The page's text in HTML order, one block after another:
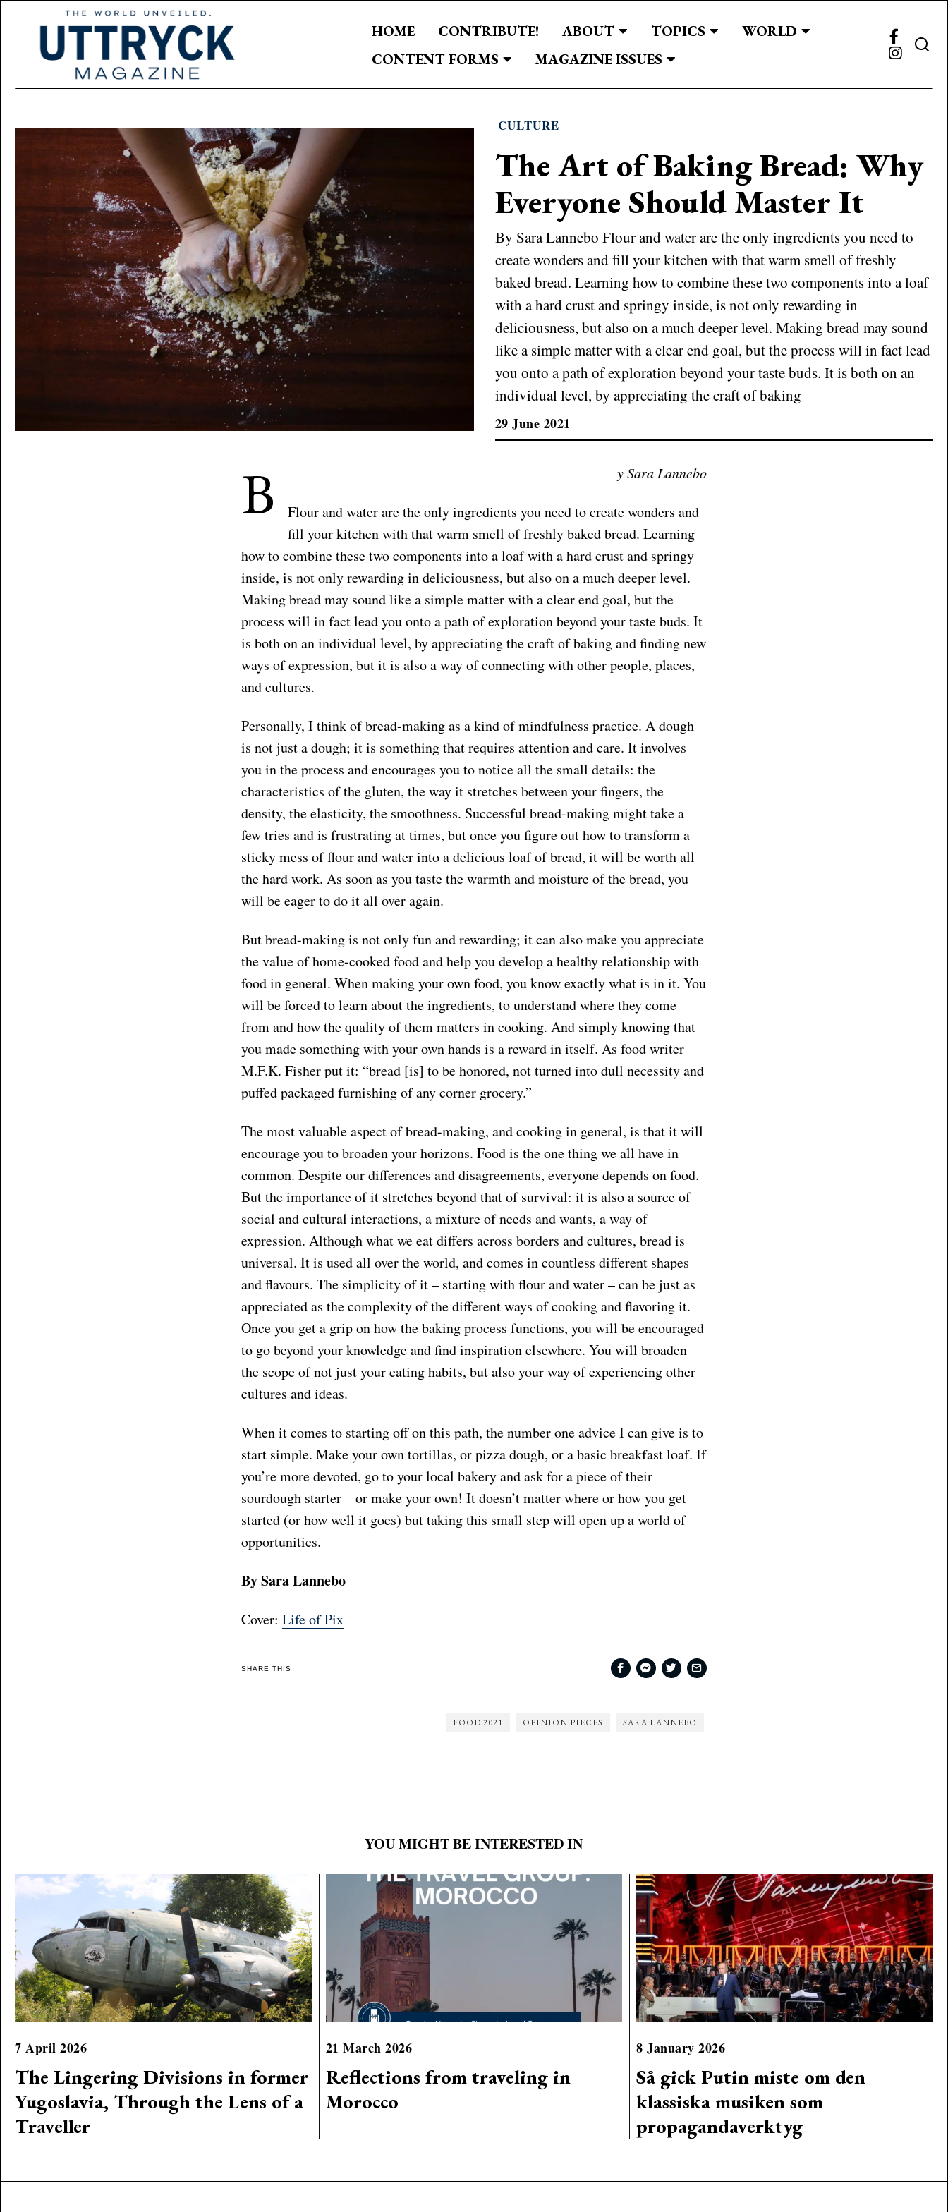
HOME CONTRIBUTE! ABOUT TOPICS
WORLD
CONTENT FORMS
MAGAZINE ISSUES
CULTURE
The Art of Baking Bread: Why
Everyone Should Master It
By Sara Lannebo Flour and water are the only ingredients you need to
create wonders and fill your kitchen with that warm smell of freshly
baked bread. Learning how to combine these two components into a loaf
with a hard crust and springy inside, is not only rewarding in
deliciousness, but also on a much deeper level. Making bread may sound
like a simple matter with a clear end goal, but the process will in fact lead
you onto a path of exploration beyond your taste buds. It is both on an
individual level, by appreciating the craft of baking
29 June 2021
B y Sara Lannebo
Flour and water are the only ingredients you need to create wonders and
fill your kitchen with that warm smell of freshly baked bread. Learning
how to combine these two components into a loaf with a hard crust and springy
inside, is not only rewarding in deliciousness, but also on a much deeper level.
Making bread may sound like a simple matter with a clear end goal, but the
process will in fact lead you onto a path of exploration beyond your taste buds. It
is both on an individual level, by appreciating the craft of baking and finding new
ways of expression, but it is also a way of connecting with other people, places,
and cultures.
Personally, I think of bread-making as a kind of mindfulness practice. A dough
is not just a dough; it is something that requires attention and care. It involves
you in the process and encourages you to notice all the small details: the
characteristics of the gluten, the way it stretches between your fingers, the
density, the elasticity, the smoothness. Successful bread-making might take a
few tries and is frustrating at times, but once you figure out how to transform a
sticky mess of flour and water into a delicious loaf of bread, it will be worth all
the hard work. As soon as you taste the warmth and moisture of the bread, you
will be eager to do it all over again.
But bread-making is not only fun and rewarding; it can also make you appreciate
the value of home-cooked food and help you develop a healthy relationship with
food in general. When making your own food, you know exactly what is in it. You
will be forced to learn about the ingredients, to understand where they come
from and how the quality of them matters in cooking. And simply knowing that
you made something with your own hands is a reward in itself. As food writer
M.F.K. Fisher put it: “bread [is] to be honored, not turned into dull necessity and
puffed packaged furnishing of any corner grocery.”
The most valuable aspect of bread-making, and cooking in general, is that it will
encourage you to broaden your horizons. Food is the one thing we all have in
common. Despite our differences and disagreements, everyone depends on food.
But the importance of it stretches beyond that of survival: it is also a source of
social and cultural interactions, a mixture of needs and wants, a way of
expression. Although what we eat differs across borders and cultures, bread is
universal. It is used all over the world, and comes in countless different shapes
and flavours. The simplicity of it – starting with flour and water – can be just as
appreciated as the complexity of the different ways of cooking and flavoring it.
Once you get a grip on how the baking process functions, you will be encouraged
to go beyond your knowledge and find inspiration elsewhere. You will broaden
the scope of not just your eating habits, but also your way of experiencing other
cultures and ideas.
When it comes to starting off on this path, the number one advice I can give is to
start simple. Make your own tortillas, or pizza dough, or a basic breakfast loaf. If
you’re more devoted, go to your local bakery and ask for a piece of their
sourdough starter – or make your own! It doesn’t matter where or how you get
started (or how well it goes) but taking this small step will open up a world of
opportunities.
By Sara Lannebo
Cover: Life of Pix
SHARE THIS
FOOD 2021 OPINION PIECES SARA LANNEBO
YOU MIGHT BE INTERESTED IN
7 April 2026
The Lingering Divisions in former
Yugoslavia, Through the Lens of a
Traveller
21 March 2026
Reflections from traveling in
Morocco
8 January 2026
Så gick Putin miste om den
klassiska musiken som
propagandaverktyg